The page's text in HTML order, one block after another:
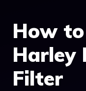
How
Harley
Filter